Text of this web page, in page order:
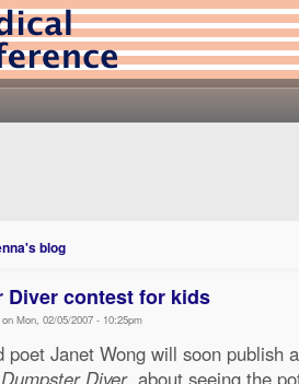
blog
Diver contest for kids
Mon, 02/05/2007 - 10:25pm
poet Janet Wong will soon publish
Diver, about seeing the